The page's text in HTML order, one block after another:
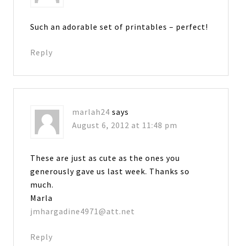
Such an adorable set of printables – perfect!
Reply
marlah24 says
August 6, 2012 at 11:48 pm
These are just as cute as the ones you
generously gave us last week. Thanks so
much.
Marla
jmhargadine4971@att.net
Reply